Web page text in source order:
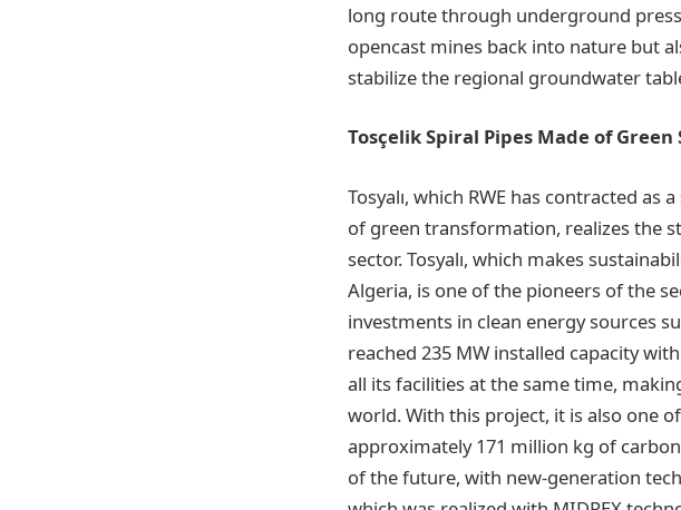
long route through underground
opencast mines back into nature but
stabilize the regional groundwater
Tosçelik Spiral Pipes Made of
Tosyalı, which RWE has contracted
of green transformation, realizes the
sector. Tosyalı, which makes
Algeria, is one of the pioneers of the
investments in clean energy sources
reached 235 MW installed capacity
all its facilities at the same time,
world. With this project, it is also one
approximately 171 million kg of
of the future, with new-generation